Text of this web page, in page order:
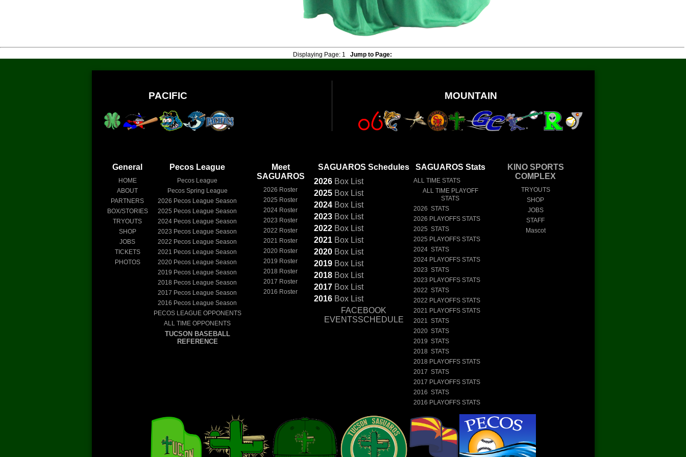
Displaying Page:1 Jump to Page:
PACIFIC MOUNTAIN
General
HOME
ABOUT
PARTNERS
BOX/STORIES
TRYOUTS
SHOP
JOBS
TICKETS
PHOTOS
Pecos League
Pecos League
Pecos Spring League
2026 Pecos League Season
2025 Pecos League Season
2024 Pecos League Season
2023 Pecos League Season
2022 Pecos League Season
2021 Pecos League Season
2020 Pecos League Season
2019 Pecos League Season
2018 Pecos League Season
2017 Pecos League Season
2016 Pecos League Season
PECOS LEAGUE OPPONENTS
ALL TIME OPPONENTS
TUCSON BASEBALL
REFERENCE
Meet
SAGUAROS
2026 Roster
2025 Roster
2024 Roster
2023 Roster
2022 Roster
2021 Roster
2020 Roster
2019 Roster
2018 Roster
2017 Roster
2016 Roster
SAGUAROS Schedules
2026 Box List
2025 Box List
2024 Box List
2023 Box List
2022 Box List
2021 Box List
2020 Box List
2019 Box List
2018 Box List
2017 Box List
2016 Box List
FACEBOOK
EVENTSSCHEDULE
SAGUAROS Stats
ALL TIME STATS
ALL TIME PLAYOFF
STATS
2026 STATS
2026 PLAYOFFS STATS
2025 STATS
2025 PLAYOFFS STATS
2024 STATS
2024 PLAYOFFS STATS
2023 STATS
2023 PLAYOFFS STATS
2022 STATS
2022 PLAYOFFS STATS
2021 PLAYOFFS STATS
2021 STATS
2020 STATS
2019 STATS
2018 STATS
2018 PLAYOFFS STATS
2017 STATS
2017 PLAYOFFS STATS
2016 STATS
2016 PLAYOFFS STATS
KINO SPORTS
COMPLEX
TRYOUTS
SHOP
JOBS
STAFF
Mascot